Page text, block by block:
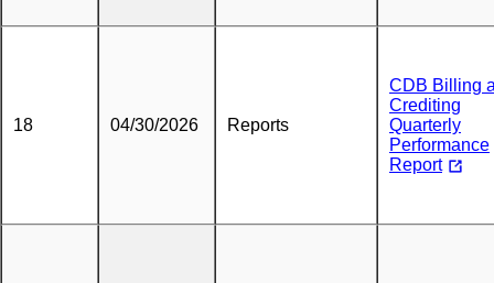
18 04/30/2026 Reports
CDB Billing
Crediting
Quarterly
Performance
Report